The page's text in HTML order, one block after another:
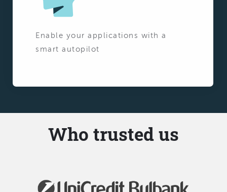
Enable your applications with a
smart autopilot
Who trusted us